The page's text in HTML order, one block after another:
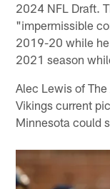
2024 NFL Draft.
"impermissible
2019-20 while
2021 season
Alec Lewis of
Vikings current
Minnesota could